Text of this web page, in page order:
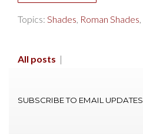
Topics: Shades, Roman Shades,
All posts |
SUBSCRIBE TO EMAIL UPDATES